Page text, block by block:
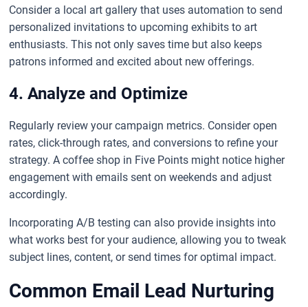
Consider a local art gallery that uses automation to send
personalized invitations to upcoming exhibits to art
enthusiasts. This not only saves time but also keeps
patrons informed and excited about new offerings.
4. Analyze and Optimize
Regularly review your campaign metrics. Consider open
rates, click-through rates, and conversions to refine your
strategy. A coffee shop in Five Points might notice higher
engagement with emails sent on weekends and adjust
accordingly.
Incorporating A/B testing can also provide insights into
what works best for your audience, allowing you to tweak
subject lines, content, or send times for optimal impact.
Common Email Lead Nurturing